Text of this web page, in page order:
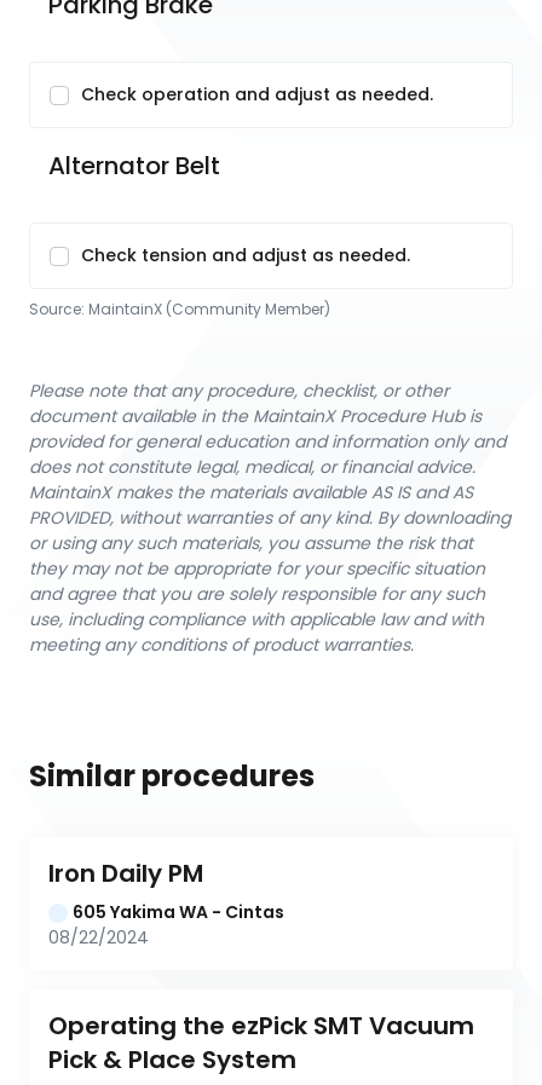
Check operation and adjust as needed.
Alternator Belt
Check tension and adjust as needed.
Source: MaintainX (Community Member)
Please note that any procedure, checklist, or other
document available in the MaintainX Procedure Hub is
provided for general education and information only and
does not constitute legal, medical, or financial advice.
MaintainX makes the materials available AS IS and AS
PROVIDED, without warranties of any kind. By downloading
or using any such materials, you assume the risk that
they may not be appropriate for your specific situation
and agree that you are solely responsible for any such
use, including compliance with applicable law and with
meeting any conditions of product warranties.
Similar procedures
Iron Daily PM
605 Yakima WA - Cintas
08/22/2024
Operating the ezPick SMT Vacuum
Pick & Place System